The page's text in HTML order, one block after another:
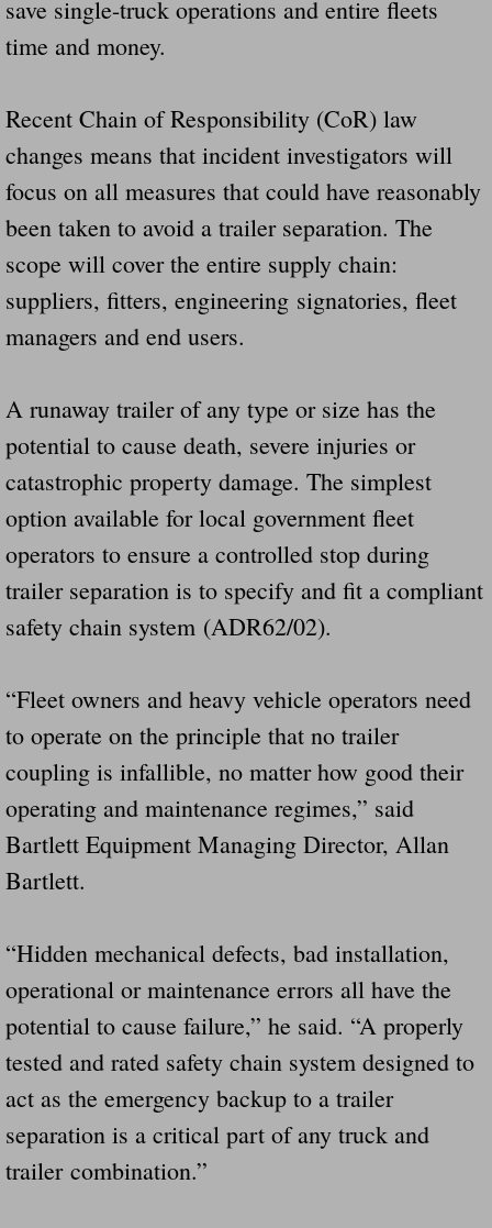
save single-truck operations and entire fleets
time and money.
Recent Chain of Responsibility (CoR) law
changes means that incident investigators will
focus on all measures that could have reasonably
been taken to avoid a trailer separation. The
scope will cover the entire supply chain:
suppliers, fitters, engineering signatories, fleet
managers and end users.
A runaway trailer of any type or size has the
potential to cause death, severe injuries or
catastrophic property damage. The simplest
option available for local government fleet
operators to ensure a controlled stop during
trailer separation is to specify and fit a compliant
safety chain system (ADR62/02).
“Fleet owners and heavy vehicle operators need
to operate on the principle that no trailer
coupling is infallible, no matter how good their
operating and maintenance regimes,” said
Bartlett Equipment Managing Director, Allan
Bartlett.
“Hidden mechanical defects, bad installation,
operational or maintenance errors all have the
potential to cause failure,” he said. “A properly
tested and rated safety chain system designed to
act as the emergency backup to a trailer
separation is a critical part of any truck and
trailer combination.”